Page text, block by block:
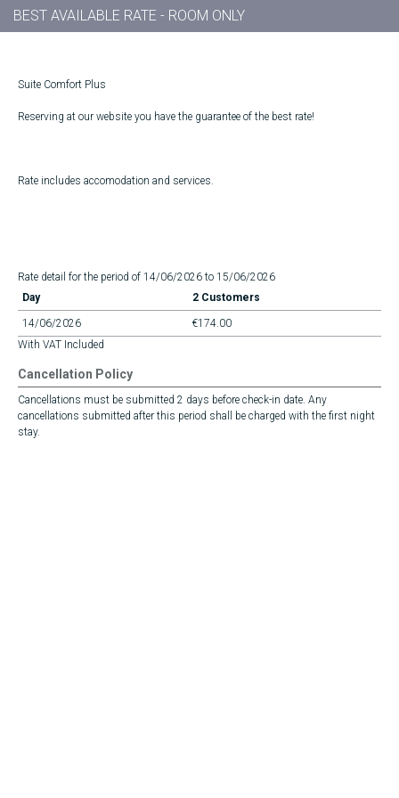
BEST AVAILABLE RATE - ROOM ONLY
Suite Comfort Plus
Reserving at our website you have the guarantee of the best rate!
Rate includes accomodation and services.
Rate detail for the period of 14/06/2026 to 15/06/2026
Day
2 Customers
14/06/2026
€174.00
With VAT Included
Cancellation Policy
Cancellations must be submitted 2 days before check-in date. Any
cancellations submitted after this period shall be charged with the first night
stay.